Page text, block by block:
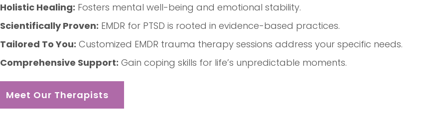
Holistic Healing: Fosters mental well-being and emotional stability.
Scientifically Proven: EMDR for PTSD is rooted in evidence-based practices.
Tailored To You: Customized EMDR trauma therapy sessions address your specific needs.
Comprehensive Support: Gain coping skills for life’s unpredictable moments.
Meet Our Therapists